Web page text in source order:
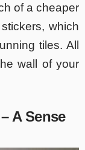
of a cheaper
which
tiles. All
wall of your
A Sense